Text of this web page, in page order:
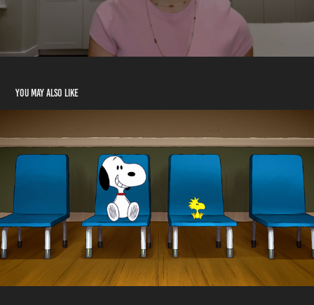
You may also like
WildBrain Showcase